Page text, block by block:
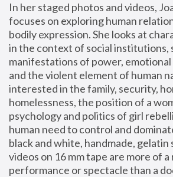
In her staged photos and videos,
focuses on exploring human
bodily expression. She looks at
in the context of social
manifestations of power,
and the violent element of human
interested in the family, security,
homelessness, the position of a
psychology and politics of girl
human need to control and
black and white, handmade, gelatin
videos on 16 mm tape are more of
performance or spectacle than a